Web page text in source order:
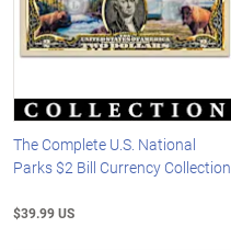
The Complete U.S. National
Parks $2 Bill Currency Collection
$39.99 US